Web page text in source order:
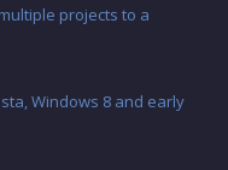
projects to a
Windows 8 and early